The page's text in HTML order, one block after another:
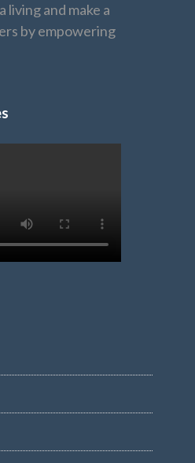
living and make a
by empowering